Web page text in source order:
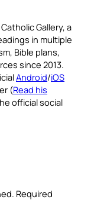
Gallery, a
in multiple
Bible plans,
since 2013.
Android/iOS
(Read his
official social
Required